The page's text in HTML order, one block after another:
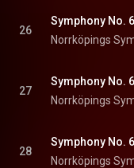
26
Symphony No.
27
Symphony No.
28
Symphony No.